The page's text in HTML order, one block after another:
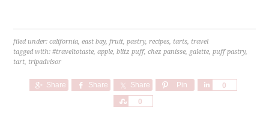
filed under:california,east bay,fruit,pastry,recipes, tarts, travel
tagged with:#traveltotaste,apple,blitz puff,chez panisse, galette,puff pastry,
tart, tripadvisor
Share Share Share Pin 0
Share
0
Share